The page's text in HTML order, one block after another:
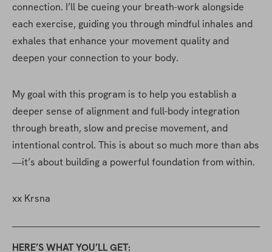
connection. I’ll be cueing your breath-work alongside
each exercise, guiding you through mindful inhales and
exhales that enhance your movement quality and
deepen your connection to your body.
My goal with this program is to help you establish a
deeper sense of alignment and full-body integration
through breath, slow and precise movement, and
intentional control. This is about so much more than abs
—it’s about building a powerful foundation from within.
xx Krsna
HERE’S WHAT YOU’LL GET: